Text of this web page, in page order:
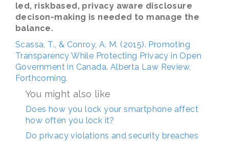
led, riskbased, privacy aware disclosure
decison-making is needed to manage the
balance.
Scassa, T., & Conroy, A. M. (2015). Promoting
Transparency While Protecting Privacy in Open
Government in Canada. Alberta Law Review,
Forthcoming.
You might also like
Does how you lock your smartphone affect
how often you lock it?
Do privacy violations and security breaches